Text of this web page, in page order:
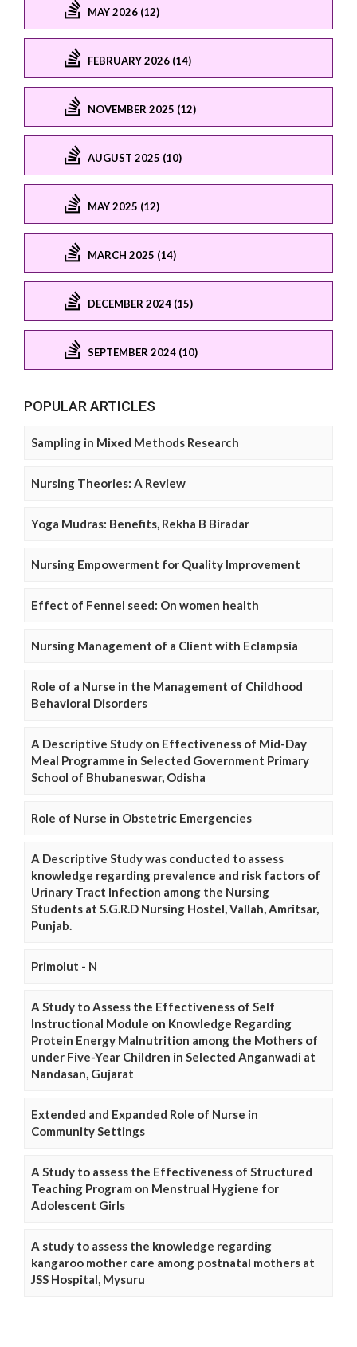
MAY 2026 (12)
FEBRUARY 2026 (14)
NOVEMBER 2025 (12)
AUGUST 2025 (10)
MAY 2025 (12)
MARCH 2025 (14)
DECEMBER 2024 (15)
SEPTEMBER 2024 (10)
POPULAR ARTICLES
Sampling in Mixed Methods Research
Nursing Theories: A Review
Yoga Mudras: Benefits, Rekha B Biradar
Nursing Empowerment for Quality Improvement
Effect of Fennel seed: On women health
Nursing Management of a Client with Eclampsia
Role of a Nurse in the Management of Childhood
Behavioral Disorders
A Descriptive Study on Effectiveness of Mid-Day
Meal Programme in Selected Government Primary
School of Bhubaneswar, Odisha
Role of Nurse in Obstetric Emergencies
A Descriptive Study was conducted to assess
knowledge regarding prevalence and risk factors of
Urinary Tract Infection among the Nursing
Students at S.G.R.D Nursing Hostel, Vallah, Amritsar,
Punjab.
Primolut - N
A Study to Assess the Effectiveness of Self
Instructional Module on Knowledge Regarding
Protein Energy Malnutrition among the Mothers of
under Five-Year Children in Selected Anganwadi at
Nandasan, Gujarat
Extended and Expanded Role of Nurse in
Community Settings
A Study to assess the Effectiveness of Structured
Teaching Program on Menstrual Hygiene for
Adolescent Girls
A study to assess the knowledge regarding
kangaroo mother care among postnatal mothers at
JSS Hospital, Mysuru